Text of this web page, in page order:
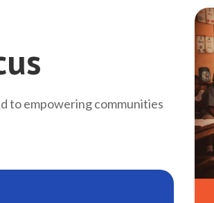
to empowering communities